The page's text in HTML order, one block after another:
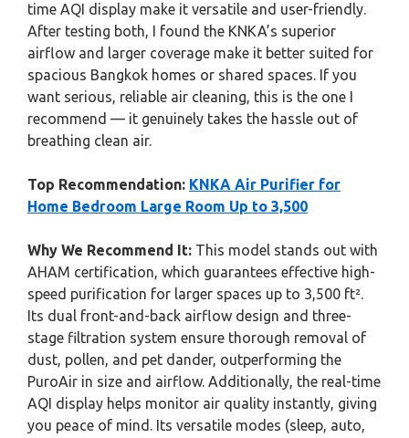
time AQI display make it versatile and user-friendly.
After testing both, I found the KNKA’s superior
airflow and larger coverage make it better suited for
spacious Bangkok homes or shared spaces. If you
want serious, reliable air cleaning, this is the one I
recommend — it genuinely takes the hassle out of
breathing clean air.
Top Recommendation: KNKA Air Purifier for
Home Bedroom Large Room Up to 3,500
Why We Recommend It: This model stands out with
AHAM certification, which guarantees effective high-
speed purification for larger spaces up to 3,500 ft².
Its dual front-and-back airflow design and three-
stage filtration system ensure thorough removal of
dust, pollen, and pet dander, outperforming the
PuroAir in size and airflow. Additionally, the real-time
AQI display helps monitor air quality instantly, giving
you peace of mind. Its versatile modes (sleep, auto,